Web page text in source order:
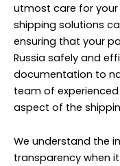
utmost care for your
shipping solutions
ensuring that your
Russia safely and
documentation to
team of
aspect of the
We understand the
transparency when